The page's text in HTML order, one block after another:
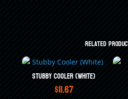
Related
Stubby Cooler (White)
$11.67